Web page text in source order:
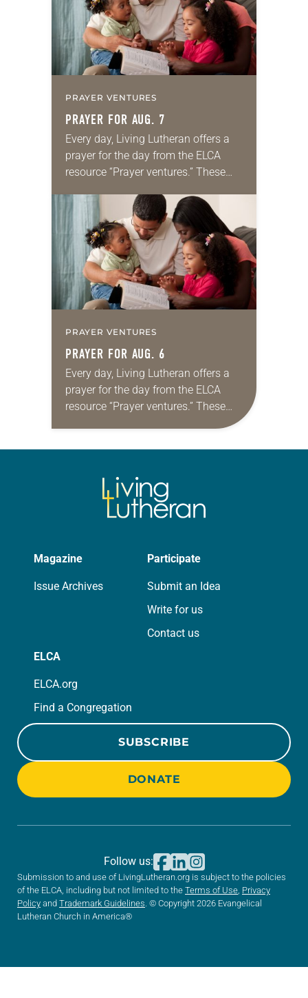
PRAYER VENTURES
PRAYER FOR AUG. 7
Every day, Living Lutheran offers a
prayer for the day from the ELCA
resource “Prayer ventures.” These
for your own prayer life as together
we…
PRAYER VENTURES
PRAYER FOR AUG. 6
Every day, Living Lutheran offers a
prayer for the day from the ELCA
resource “Prayer ventures.” These
daily petitions are offered as a guide
Magazine
Issue Archives
Participate
Submit an Idea
Write for us
Contact us
ELCA
ELCA.org
Find a Congregation
SUBSCRIBE
DONATE
Submission to and use of LivingLutheran.org is subject to the policies
of the ELCA, including but not limited to the Terms of Use Privacy
Policy and Trademark Guidelines . © Copyright 2026 Evangelical
Lutheran Church in America®
Follow us: